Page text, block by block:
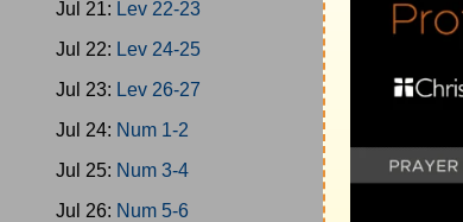
Jul 21: Lev 22-23
Jul 22: Lev 24-25
Jul 23: Lev 26-27
Jul 24: Num 1-2
Jul 25: Num 3-4
Jul 26: Num 5-6
Nov
Nov
Nov